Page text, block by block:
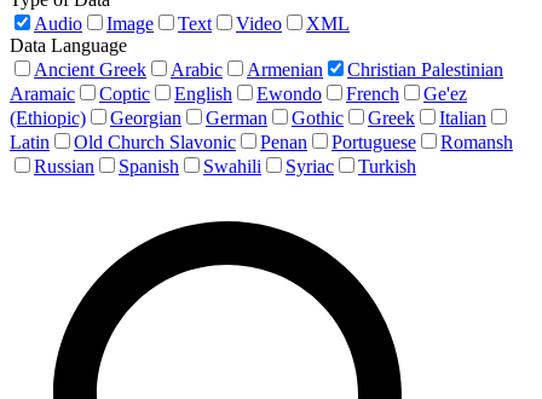
Audio
Image Text Video
XML
Data Language
Ancient Greek
Arabic Armenian
Christian Palestinian
Aramaic
Coptic English Ewondo French
Ge'ez
(Ethiopic)
Georgian German Gothic Greek
Italian
Latin
Old Church Slavonic Penan Portuguese
Romansh
Russian
Spanish Swahili Syriac Turkish